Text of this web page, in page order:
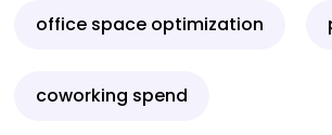
office space optimization
coworking spend